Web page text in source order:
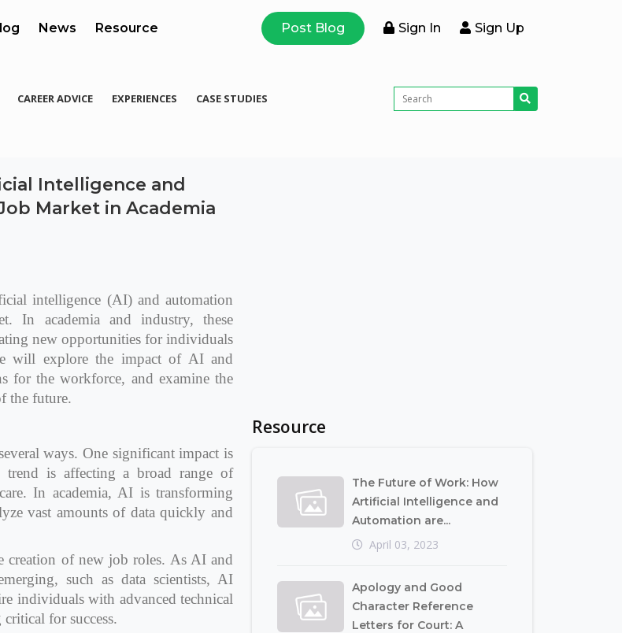
News Resource Post Blog Sign In Sign Up
CAREER ADVICE EXPERIENCES
CASE STUDIES
Intelligence and
Market in Academia
intelligence (AI) and automation
In academia and industry, these
new opportunities for individuals
will explore the impact of AI and
for the workforce, and examine the
the future.
ways. One significant impact is
trend is affecting a broad range of
In academia, AI is transforming
vast amounts of data quickly and
creation of new job roles. As AI and
such as data scientists, AI
individuals with advanced technical
for success.
Resource
The Future of Work: How
Artificial Intelligence and
Automation are...
April 03, 2023
Apology and Good
Character Reference
Letters for Court: A